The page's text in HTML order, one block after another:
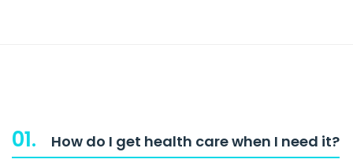
01. How do I get health care when I need it?